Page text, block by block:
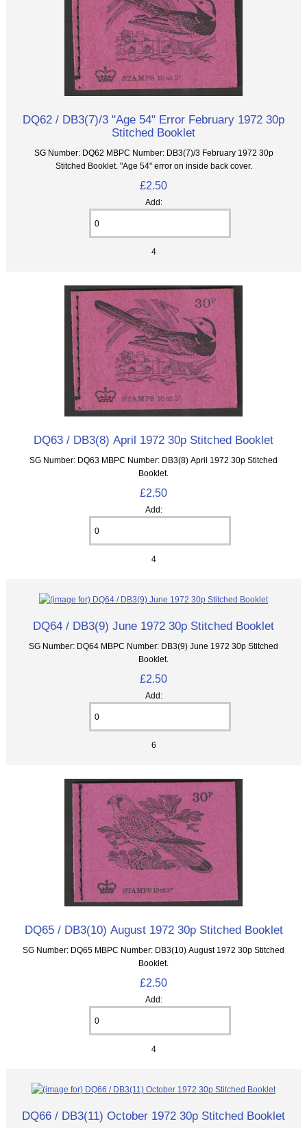
DQ62 / DB3(7)/3 "Age 54" Error February 1972 30p
Stitched Booklet
SG Number: DQ62 MBPC Number: DB3(7)/3 February 1972 30p
Stitched Booklet. "Age 54" error on inside back cover.
£2.50
Add:
4
DQ63 / DB3(8) April 1972 30p Stitched Booklet
SG Number: DQ63 MBPC Number: DB3(8) April 1972 30p Stitched
Booklet.
£2.50
Add:
4
DQ64 / DB3(9) June 1972 30p Stitched Booklet
SG Number: DQ64 MBPC Number: DB3(9) June 1972 30p Stitched
Booklet.
£2.50
Add:
6
DQ65 / DB3(10) August 1972 30p Stitched Booklet
SG Number: DQ65 MBPC Number: DB3(10) August 1972 30p Stitched
Booklet.
£2.50
Add:
4
DQ66 / DB3(11) October 1972 30p Stitched Booklet